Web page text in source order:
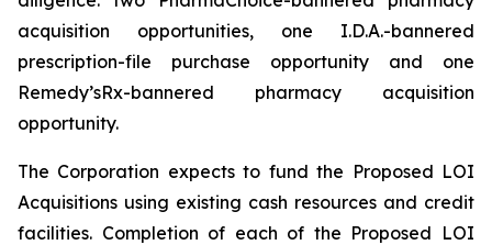
acquisition opportunities, one I.D.A.-bannered
prescription-file purchase opportunity and one
Remedy’sRx-bannered pharmacy acquisition
opportunity.
The Corporation expects to fund the Proposed LOI
Acquisitions using existing cash resources and credit
facilities. Completion of each of the Proposed LOI